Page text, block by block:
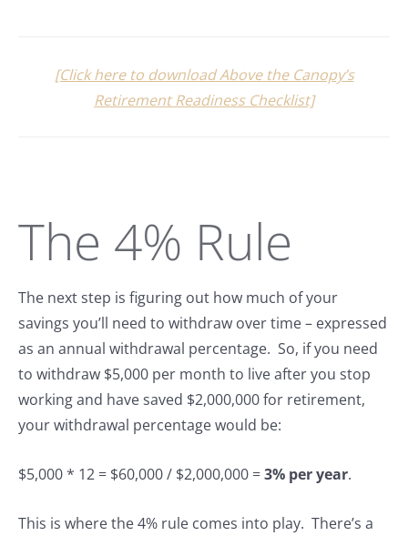
[Click here to download Above the Canopy’s
Retirement Readiness Checklist]
The 4% Rule
The next step is figuring out how much of your
savings you’ll need to withdraw over time – expressed
as an annual withdrawal percentage. So, if you need
to withdraw $5,000 per month to live after you stop
working and have saved $2,000,000 for retirement,
your withdrawal percentage would be:
$5,000 * 12 = $60,000 / $2,000,000 =3% per year.
This is where the 4% rule comes into play. There’s a